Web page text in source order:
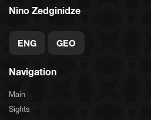
Navigation
Main
Sights
Nino Zedginidze
ENG GEO